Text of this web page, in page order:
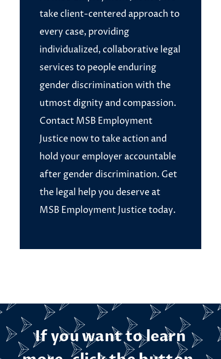
take client-centered approach to
every case, providing
individualized, collaborative legal
services to people enduring
gender discrimination with the
utmost dignity and compassion.
Contact MSB Employment
Justice now to take action and
hold your employer accountable
after gender discrimination. Get
the legal help you deserve at
MSB Employment Justice today.
If you want to learn